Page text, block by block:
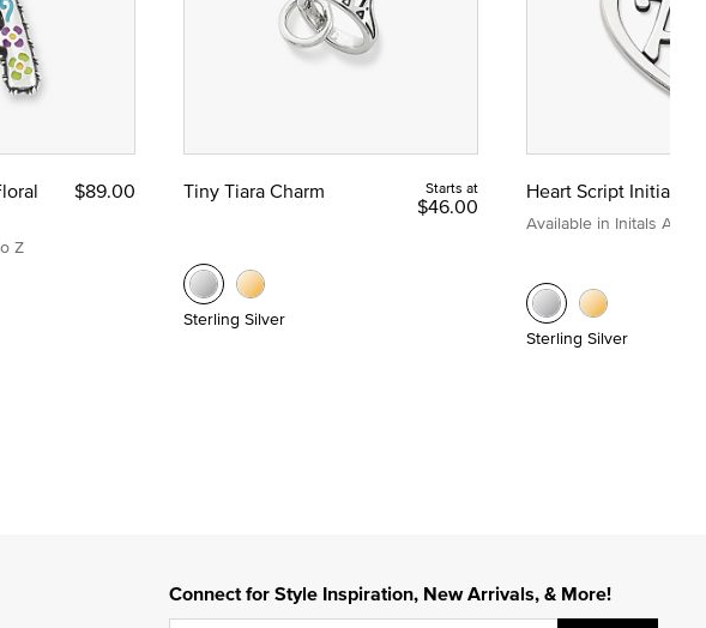
Z
$89.00 Tiny Tiara Charm Starts at
$46.00
Sterling Silver
Heart Script Initial
Available in Initals A to Z
Sterling Silver
Connect for Style Inspiration, New Arrivals, & More!